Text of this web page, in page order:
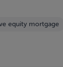
equity mortgage